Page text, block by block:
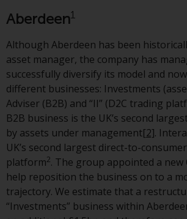
and administrative
collective investment in
transferable securities
(Directive 2009/65/EC)
Alternative Investment
Managers Directive
2011/61/EU), as well as
equivalent regimes that
implemented these
UK law and then
upon the UK’s exit from
European Union; however,
may be additional
Aberdeen1
Although Aberdeen has been
asset manager, the company has
successfully diversify its model and
different businesses: Investments
Adviser (B2B) and “II” (D2C trading
B2B business is the UK’s second
by assets under management[2].
UK’s second largest direct-to-
platform2. The group appointed a new
help reposition the business on to a
trajectory. We estimate that a
“Investments” business within